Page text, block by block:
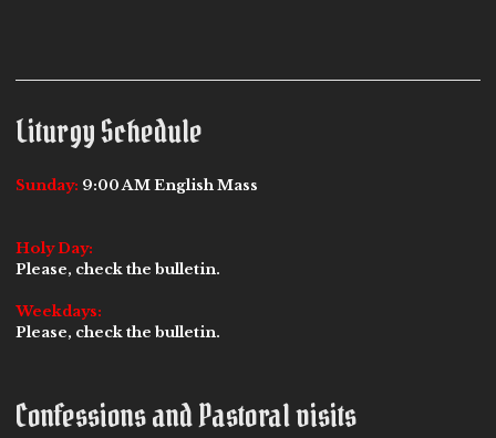
Liturgy Schedule
Sunday: 9:00 AM English Mass
Holy Day:
Please, check the bulletin.
Weekdays:
Please, check the bulletin.
Confessions and Pastoral visits